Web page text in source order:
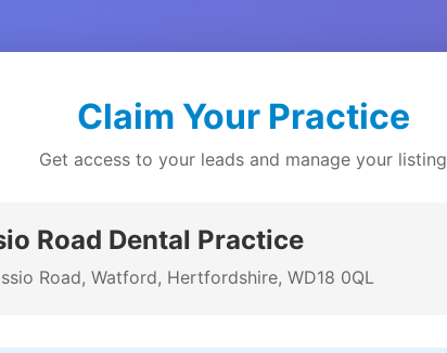
Claim Your Practice
Get access to your leads and manage your listing
Road Dental Practice
Road, Watford, Hertfordshire, WD18 0QL